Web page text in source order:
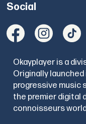
Social
Okayplayer is a
Originally
progressive music
the premier digital
connoisseurs